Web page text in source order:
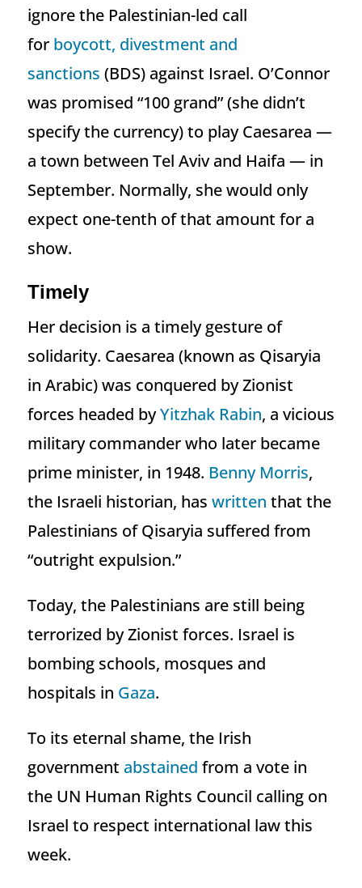
ignore the Palestinian-led call
for boycott, divestment and
sanctions (BDS) against Israel. O’Connor
was promised “100 grand” (she didn’t
specify the currency) to play Caesarea —
a town between Tel Aviv and Haifa — in
September. Normally, she would only
expect one-tenth of that amount for a
show.
Timely
Her decision is a timely gesture of
solidarity. Caesarea (known as Qisaryia
in Arabic) was conquered by Zionist
forces headed byYitzhak Rabin, a vicious
military commander who later became
prime minister, in 1948. Benny Morris,
the Israeli historian, has written that the
Palestinians of Qisaryia suffered from
“outright expulsion.”
Today, the Palestinians are still being
terrorized by Zionist forces. Israel is
bombing schools, mosques and
hospitals in Gaza.
To its eternal shame, the Irish
government abstained from a vote in
the UN Human Rights Council calling on
Israel to respect international law this
week.